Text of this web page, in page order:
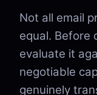
Not all email
equal. Before
evaluate it
negotiable
genuinely